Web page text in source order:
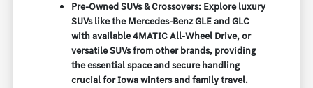
Pre-Owned SUVs & Crossovers: Explore luxury
SUVs like the Mercedes-Benz GLE and GLC
with available 4MATIC All-Wheel Drive, or
versatile SUVs from other brands, providing
the essential space and secure handling
crucial for Iowa winters and family travel.